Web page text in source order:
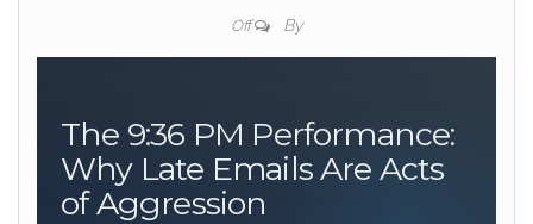
Off By
The 9:36 PM Performance:
Why Late Emails Are Acts
of Aggression